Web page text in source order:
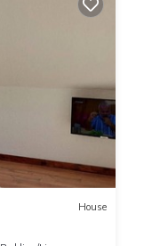
House